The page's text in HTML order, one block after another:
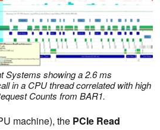
Systems showing a 2.6 ms
in a CPU thread correlated with high
Counts from BAR1.
machine), the PCIe Read